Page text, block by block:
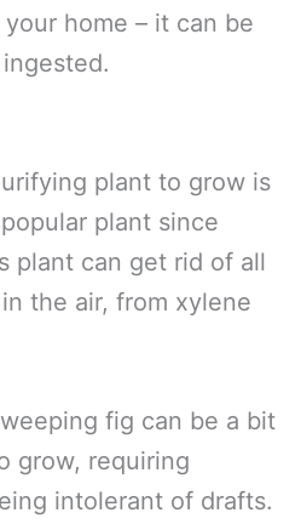
home – it can be
plant to grow is
plant since
plant can get rid of all
the air, from xylene
fig can be a bit
grow, requiring
intolerant of drafts.